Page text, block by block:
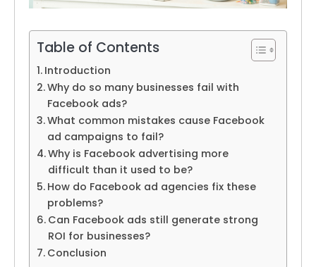
Table of Contents
Introduction
Why do so many businesses fail with
Facebook ads?
What common mistakes cause Facebook
ad campaigns to fail?
Why is Facebook advertising more
difficult than it used to be?
How do Facebook ad agencies fix these
problems?
Can Facebook ads still generate strong
ROI for businesses?
Conclusion